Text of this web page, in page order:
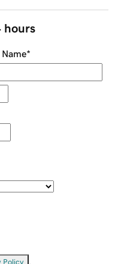
hours
Name*
Policy